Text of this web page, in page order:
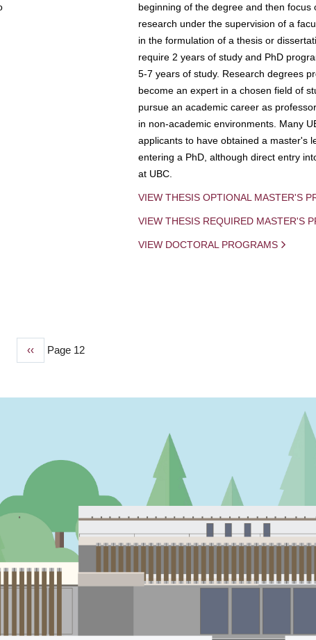
beginning of the degree and then focus
research under the supervision of a
in the formulation of a thesis or
require 2 years of study and PhD
5-7 years of study. Research degrees
become an expert in a chosen field of
pursue an academic career as
in non-academic environments. Many
applicants to have obtained a master's
entering a PhD, although direct entry
at UBC.
VIEW THESIS OPTIONAL MASTER'S
VIEW THESIS REQUIRED MASTER'S
VIEW DOCTORAL PROGRAMS
Previous
‹‹ Page 12